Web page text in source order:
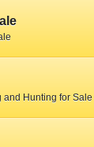
and Hunting for Sale